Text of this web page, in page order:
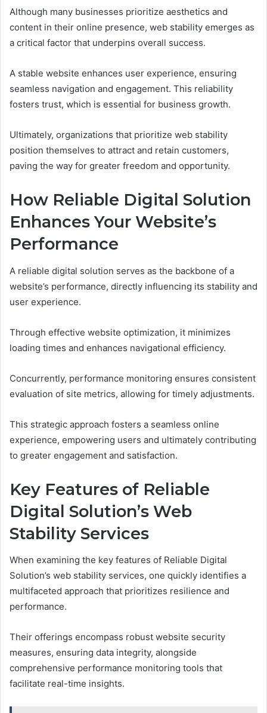
Although many businesses prioritize aesthetics and
content in their online presence, web stability emerges as
a critical factor that underpins overall success.
A stable website enhances user experience, ensuring
seamless navigation and engagement. This reliability
fosters trust, which is essential for business growth.
Ultimately, organizations that prioritize web stability
position themselves to attract and retain customers,
paving the way for greater freedom and opportunity.
How Reliable Digital Solution
Enhances Your Website’s
Performance
A reliable digital solution serves as the backbone of a
website’s performance, directly influencing its stability and
user experience.
Through effective website optimization, it minimizes
loading times and enhances navigational efficiency.
Concurrently, performance monitoring ensures consistent
evaluation of site metrics, allowing for timely adjustments.
This strategic approach fosters a seamless online
experience, empowering users and ultimately contributing
to greater engagement and satisfaction.
Key Features of Reliable
Digital Solution’s Web
Stability Services
When examining the key features of Reliable Digital
Solution’s web stability services, one quickly identifies a
multifaceted approach that prioritizes resilience and
performance.
Their offerings encompass robust website security
measures, ensuring data integrity, alongside
comprehensive performance monitoring tools that
facilitate real-time insights.